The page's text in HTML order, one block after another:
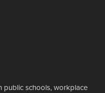
public schools, workplace